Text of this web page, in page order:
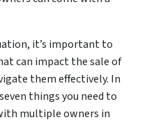
it’s important to
can impact the sale of
them effectively. In
things you need to
multiple owners in